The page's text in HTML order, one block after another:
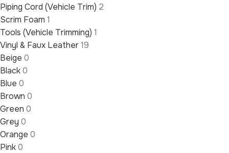
Piping Cord (Vehicle Trim) 2
Scrim Foam 1
Tools (Vehicle Trimming) 1
Vinyl & Faux Leather19
Beige 0
Black0
Blue 0
Brown 0
Green 0
Grey 0
Orange 0
Pink0